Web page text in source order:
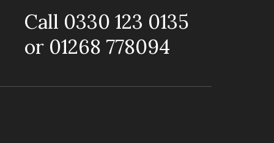
Call 0330 123 0135
or 01268 778094